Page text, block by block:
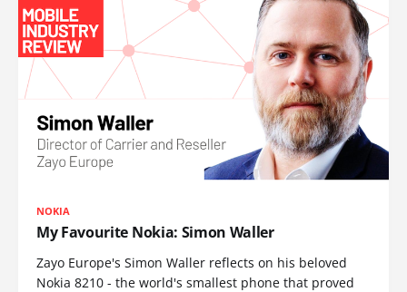
NOKIA
My Favourite Nokia: Simon Waller
Zayo Europe's Simon Waller reflects on his beloved
Nokia 8210 - the world's smallest phone that proved